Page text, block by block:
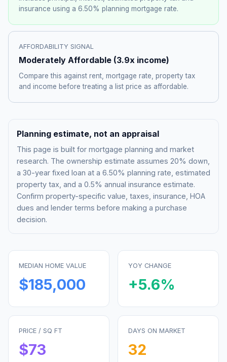
insurance using a 6.50% planning mortgage rate.
AFFORDABILITY SIGNAL
Moderately Affordable (3.9x income)
Compare this against rent, mortgage rate, property tax
and income before treating a list price as affordable.
Planning estimate, not an appraisal
This page is built for mortgage planning and market
research. The ownership estimate assumes 20% down,
a 30-year fixed loan at a 6.50% planning rate, estimated
property tax, and a 0.5% annual insurance estimate.
Confirm property-specific value, taxes, insurance, HOA
dues and lender terms before making a purchase
decision.
MEDIAN HOME VALUE
$185,000
YOY CHANGE
+5.6%
PRICE / SQ FT
$73
DAYS ON MARKET
32